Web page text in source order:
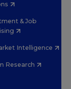
& Job
Intelligence
Research